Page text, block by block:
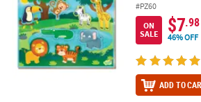
#PZ60
ON
SALE
$7.98
46% OFF
ADD TO